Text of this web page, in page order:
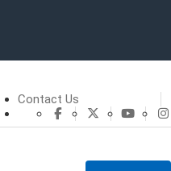
Contact Us
CHFS Facebook
CHFS